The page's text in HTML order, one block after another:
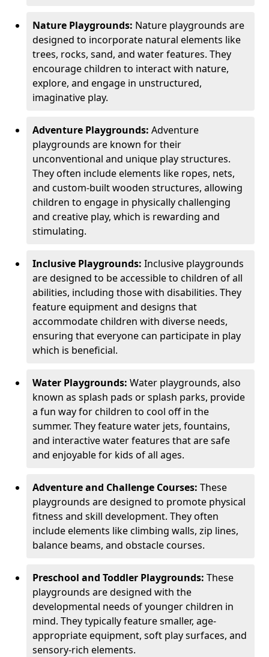
Nature Playgrounds: Nature playgrounds are
designed to incorporate natural elements like
trees, rocks, sand, and water features. They
encourage children to interact with nature,
explore, and engage in unstructured,
imaginative play.
Adventure Playgrounds: Adventure
playgrounds are known for their
unconventional and unique play structures.
They often include elements like ropes, nets,
and custom-built wooden structures, allowing
children to engage in physically challenging
and creative play, which is rewarding and
stimulating.
Inclusive Playgrounds: Inclusive playgrounds
are designed to be accessible to children of all
abilities, including those with disabilities. They
feature equipment and designs that
accommodate children with diverse needs,
ensuring that everyone can participate in play
which is beneficial.
Water Playgrounds: Water playgrounds, also
known as splash pads or splash parks, provide
a fun way for children to cool off in the
summer. They feature water jets, fountains,
and interactive water features that are safe
and enjoyable for kids of all ages.
Adventure and Challenge Courses: These
playgrounds are designed to promote physical
fitness and skill development. They often
include elements like climbing walls, zip lines,
balance beams, and obstacle courses.
Preschool and Toddler Playgrounds: These
playgrounds are designed with the
developmental needs of younger children in
mind. They typically feature smaller, age-
appropriate equipment, soft play surfaces, and
sensory-rich elements.